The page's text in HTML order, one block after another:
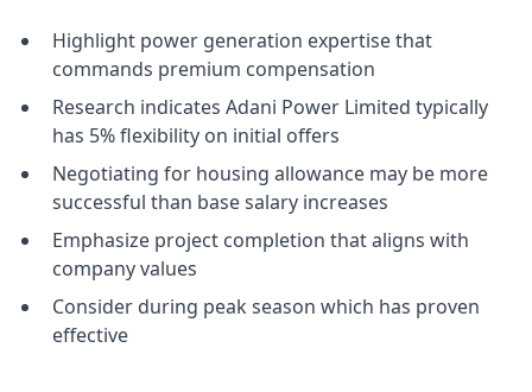
Highlight power generation expertise that
commands premium compensation
Research indicates Adani Power Limited typically
has 5% flexibility on initial offers
Negotiating for housing allowance may be more
successful than base salary increases
Emphasize project completion that aligns with
company values
Consider during peak season which has proven
effective